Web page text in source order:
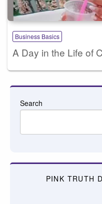
Business Basics
A Day in the Life of
Search
PINK TRUTH